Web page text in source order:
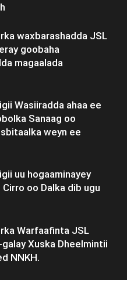
waxbarashadda JSL
goobaha
magaalada
Wasiiradda ahaa ee
Sanaag oo
weyn ee
uu hogaaminayey
oo Dalka dib ugu
Warfaafinta JSL
galay Xuska Dheelmintii
NNKH.